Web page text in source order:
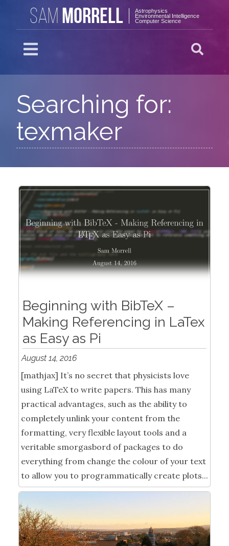
SAM MORRELL
Astrophysics
Environmental Intelligence
Computer Science
Searching for:
texmaker
Beginning with BibTeX –
Making Referencing in LaTex
as Easy as Pi
August 14, 2016
[mathjax] It’s no secret that physicists love
using LaTeX to write papers. This has many
practical advantages, such as the ability to
completely unlink your content from the
formatting, very flexible layout tools and a
veritable smorgasbord of packages to do
everything from change the colour of your text
to allow you to programmatically create plots...